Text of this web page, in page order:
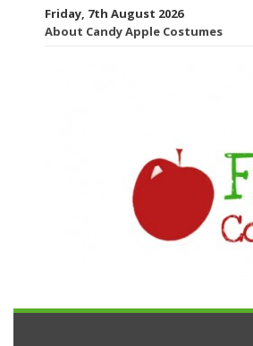
Friday, 7th August 2026
About Candy Apple Costumes